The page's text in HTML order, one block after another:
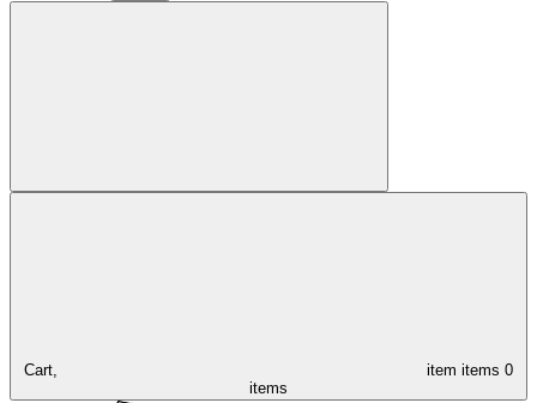
Cart, item items 0
items